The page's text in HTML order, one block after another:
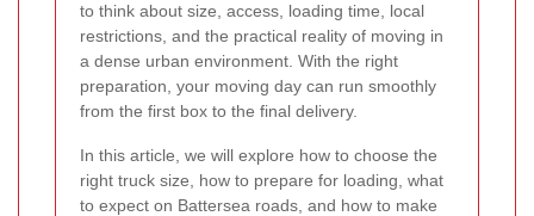
to think about size, access, loading time, local
restrictions, and the practical reality of moving in
a dense urban environment. With the right
preparation, your moving day can run smoothly
from the first box to the final delivery.
In this article, we will explore how to choose the
right truck size, how to prepare for loading, what
to expect on Battersea roads, and how to make